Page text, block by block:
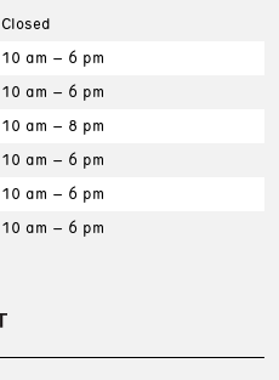
Closed
10 am – 6 pm
10 am – 6 pm
10 am – 8 pm
10 am – 6 pm
10 am – 6 pm
10 am – 6 pm